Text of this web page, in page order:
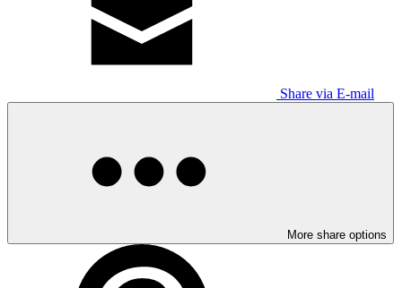
Share via E-mail
More share options